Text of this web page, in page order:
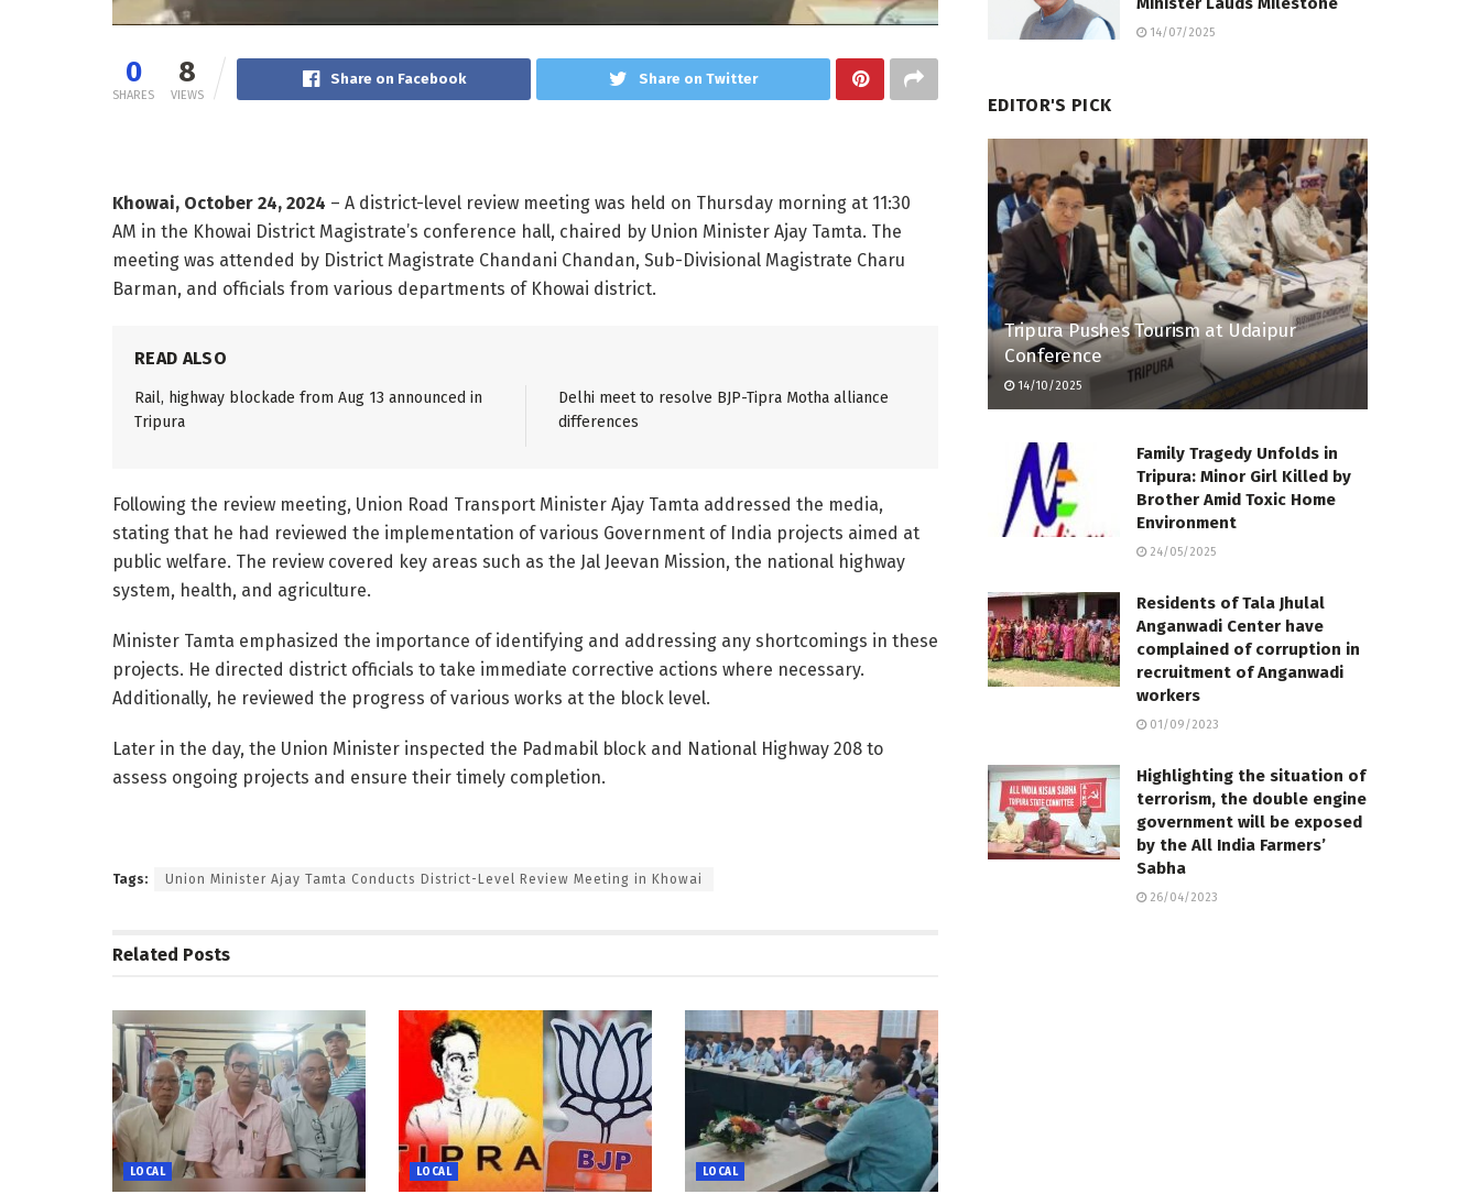
0
SHARES
8
VIEWS
Share on Facebook Share on Twitter
Khowai, October 24, 2024 – A district-level review meeting was held on Thursday morning at 11:30
AM in the Khowai District Magistrate’s conference hall, chaired by Union Minister Ajay Tamta. The
meeting was attended by District Magistrate Chandani Chandan, Sub-Divisional Magistrate Charu
Barman, and officials from various departments of Khowai district.
READ ALSO
Rail, highway blockade from Aug 13 announced in
Tripura
Delhi meet to resolve BJP-Tipra Motha alliance
differences
Following the review meeting, Union Road Transport Minister Ajay Tamta addressed the media,
stating that he had reviewed the implementation of various Government of India projects aimed at
public welfare. The review covered key areas such as the Jal Jeevan Mission, the national highway
system, health, and agriculture.
Minister Tamta emphasized the importance of identifying and addressing any shortcomings in these
projects. He directed district officials to take immediate corrective actions where necessary.
Additionally, he reviewed the progress of various works at the block level.
Later in the day, the Union Minister inspected the Padmabil block and National Highway 208 to
assess ongoing projects and ensure their timely completion.
Tags: Union Minister Ajay Tamta Conducts District-Level Review Meeting in Khowai
Related Posts
LOCAL LOCAL LOCAL
14/07/2025
EDITOR'S PICK
Tripura Pushes Tourism at Udaipur
Conference
14/10/2025
Family Tragedy Unfolds in
Tripura: Minor Girl Killed by
Brother Amid Toxic Home
Environment
24/05/2025
Residents of Tala Jhulal
Anganwadi Center have
complained of corruption in
recruitment of Anganwadi
workers
01/09/2023
Highlighting the situation of
terrorism, the double engine
government will be exposed
by the All India Farmers’
Sabha
26/04/2023